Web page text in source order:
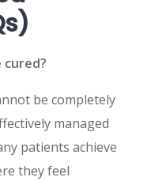
cured?
be completely
managed
patients achieve
they feel